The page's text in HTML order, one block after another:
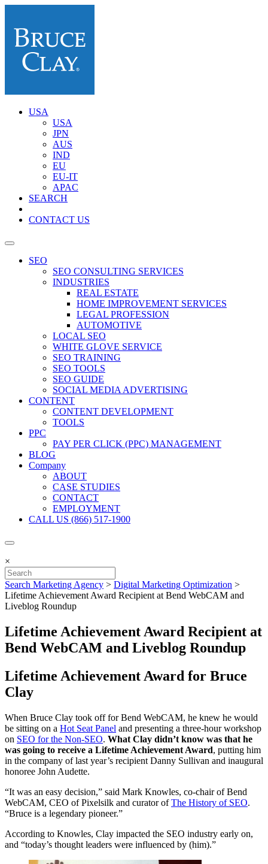
USA
USA
JPN
AUS
IND
EU
EU-IT
APAC
SEARCH
CONTACT US
SEO
SEO CONSULTING SERVICES
INDUSTRIES
REAL ESTATE
HOME IMPROVEMENT SERVICES
LEGAL PROFESSION
AUTOMOTIVE
LOCAL SEO
WHITE GLOVE SERVICE
SEO TRAINING
SEO TOOLS
SEO GUIDE
SOCIAL MEDIA ADVERTISING
CONTENT
CONTENT DEVELOPMENT
TOOLS
PPC
PAY PER CLICK (PPC) MANAGEMENT
BLOG
Company
ABOUT
CASE STUDIES
CONTACT
EMPLOYMENT
CALL US (866) 517-1900
×
Search Marketing Agency > Digital Marketing Optimization >
Lifetime Achievement Award Recipient at Bend WebCAM and
Liveblog Roundup
Lifetime Achievement Award Recipient at
Bend WebCAM and Liveblog Roundup
Lifetime Achievement Award for Bruce
Clay
When Bruce Clay took off for Bend WebCAM, he knew he would
be sitting on a Hot Seat Panel and presenting a three-hour workshop
on SEO for the Non-SEO. What Clay didn’t know was that he
was going to receive a Lifetime Achievement Award, putting him
in the company of last year’s recipient Danny Sullivan and inaugural
honoree John Audette.
“It was an easy decision,” said Mark Knowles, co-chair of Bend
WebCAM, CEO of Pixelsilk and curator ofThe History of SEO.
“Bruce is a legendary pioneer.”
According to Knowles, Clay impacted the SEO industry early on,
and “today’s thought leaders were influenced by (him).”